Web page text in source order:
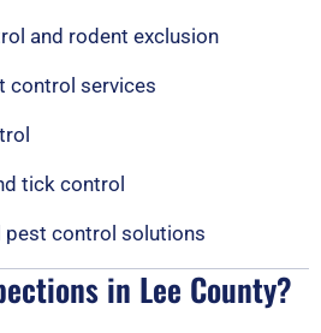
and rodent exclusion
control services
tick control
pest control solutions
in Lee County?